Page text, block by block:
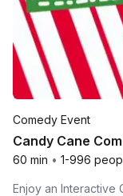
Comedy Event
Candy Cane
60 min • 1-996
Enjoy an Interactive